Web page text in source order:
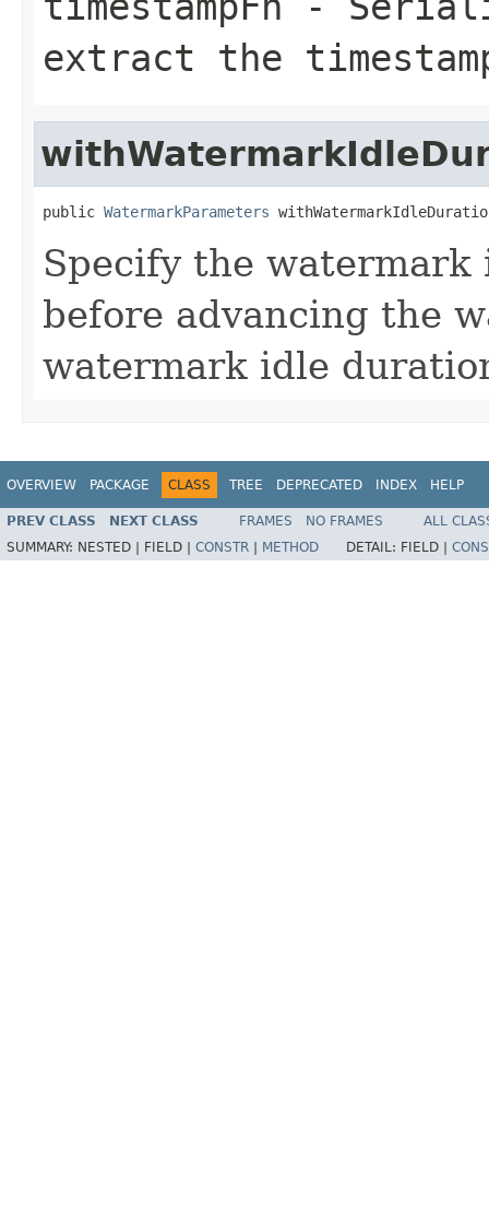
extract the
public WatermarkParameters
Specify the
before advancing the
watermark idle
OVERVIEW PACKAGE CLASS TREE DEPRECATED INDEX HELP
PREV CLASS NEXT CLASS FRAMES NO FRAMES
ALL
SUMMARY: NESTED | FIELD | CONSTR METHOD DETAIL: FIELD |